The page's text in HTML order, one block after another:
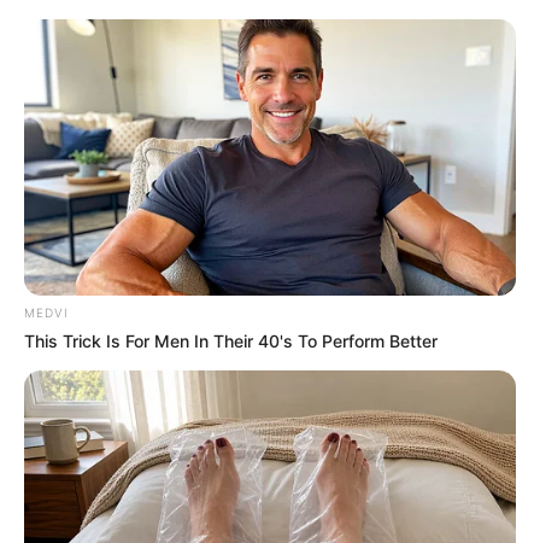
MEDVI
This Trick Is For Men In Their 40's To Perform Better